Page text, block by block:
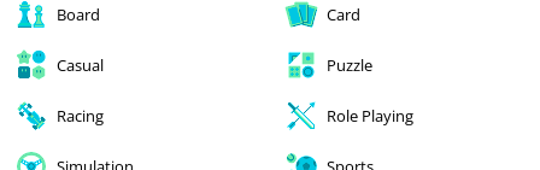
Board Card
Casual Puzzle
Racing Role Playing